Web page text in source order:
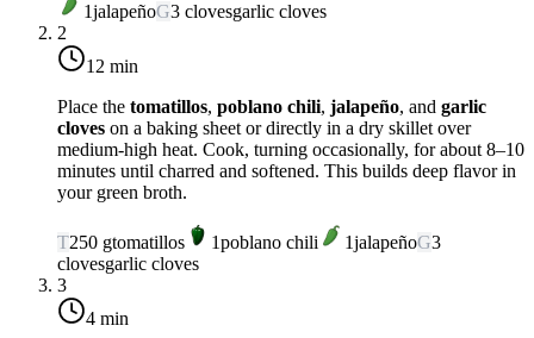
1jalapeñoG3 clovesgarlic cloves
2
12 min
Place the tomatillos, poblano chili, jalapeño, and garlic
cloves on a baking sheet or directly in a dry skillet over
medium-high heat. Cook, turning occasionally, for about 8–10
minutes until charred and softened. This builds deep flavor in
your green broth.
T250 gtomatillos 1poblano chili 1jalapeñoG3
clovesgarlic cloves
3
4 min